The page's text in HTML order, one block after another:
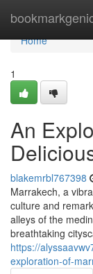
Home
Home
1
An
blakemrbl767398
Marrakech, a
culture and
alleys of the
breathtaking
https://
exploration-of-